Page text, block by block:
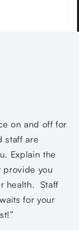
on and off for
staff are
Explain the
provide you
health. Staff
for your